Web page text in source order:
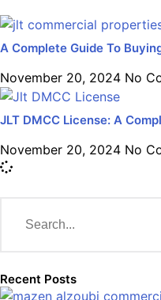
A Complete Guide To
November 20, 2024 No
JLT DMCC License: A
November 20, 2024 No
Recent Posts